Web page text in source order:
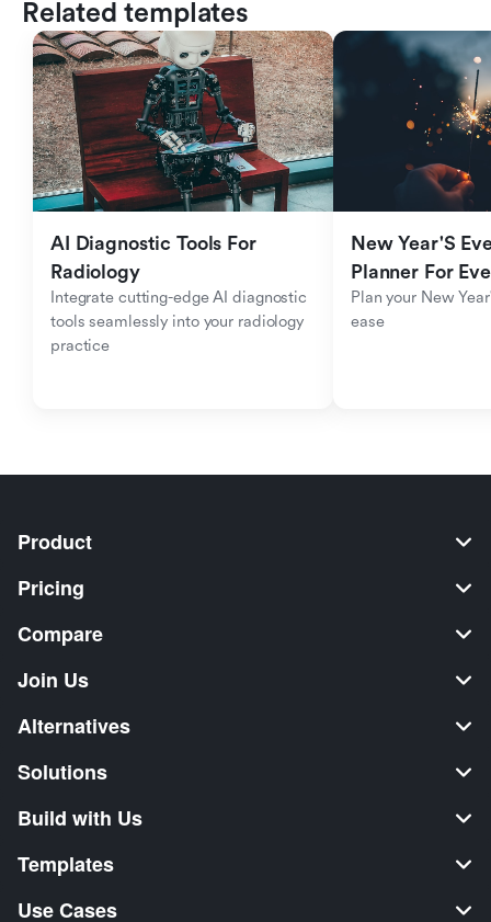
Related templates
AI Diagnostic Tools For
Radiology
Integrate cutting-edge AI diagnostic
tools seamlessly into your radiology
practice
New Year'S
Planner For
Plan your New
ease
Product
Pricing
Compare
Join Us
Alternatives
Solutions
Build with Us
Templates
Use Cases